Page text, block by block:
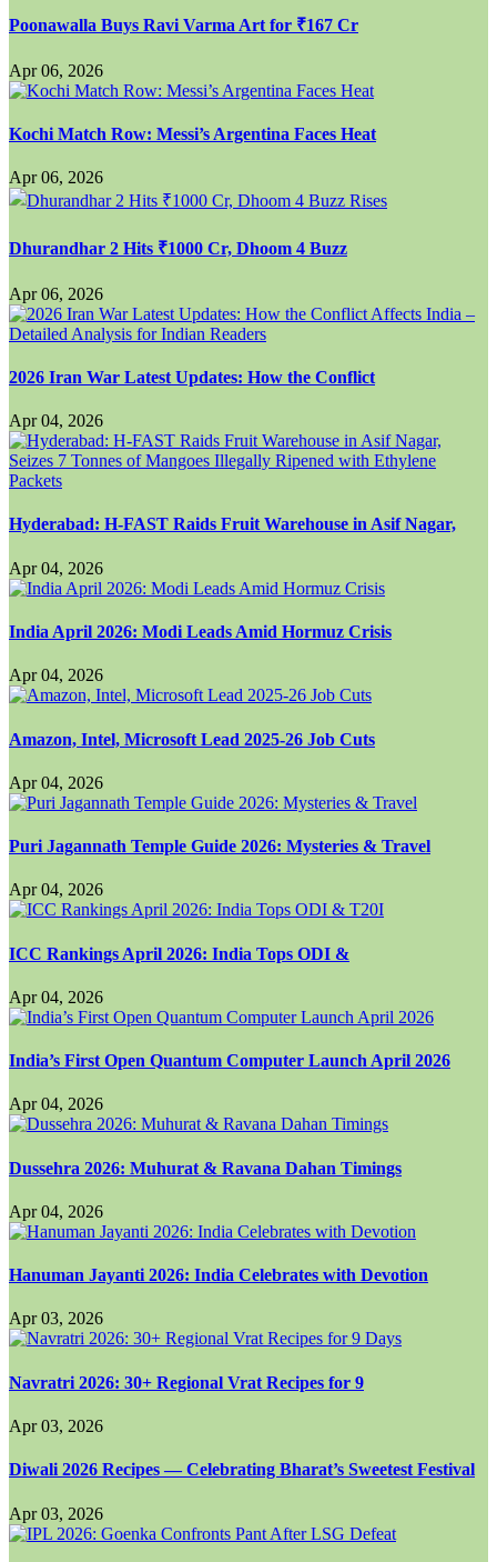
Poonawalla Buys Ravi Varma Art for ₹167 Cr
Apr 06, 2026
Kochi Match Row: Messi’s Argentina Faces Heat
Apr 06, 2026
Dhurandhar 2 Hits ₹1000 Cr, Dhoom 4 Buzz
Apr 06, 2026
2026 Iran War Latest Updates: How the Conflict
Apr 04, 2026
Hyderabad: H-FAST Raids Fruit Warehouse in Asif Nagar,
Apr 04, 2026
India April 2026: Modi Leads Amid Hormuz Crisis
Apr 04, 2026
Amazon, Intel, Microsoft Lead 2025-26 Job Cuts
Apr 04, 2026
Puri Jagannath Temple Guide 2026: Mysteries & Travel
Apr 04, 2026
ICC Rankings April 2026: India Tops ODI &
Apr 04, 2026
India’s First Open Quantum Computer Launch April 2026
Apr 04, 2026
Dussehra 2026: Muhurat & Ravana Dahan Timings
Apr 04, 2026
Hanuman Jayanti 2026: India Celebrates with Devotion
Apr 03, 2026
Navratri 2026: 30+ Regional Vrat Recipes for 9
Apr 03, 2026
Diwali 2026 Recipes — Celebrating Bharat’s Sweetest Festival
Apr 03, 2026